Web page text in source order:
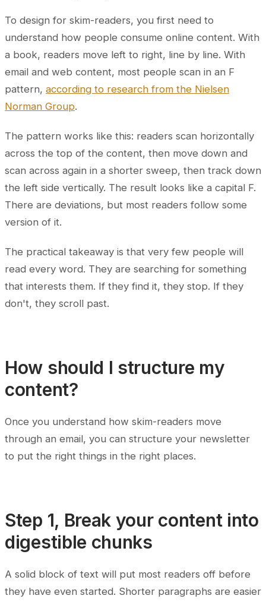
To design for skim-readers, you first need to
understand how people consume online content. With
a book, readers move left to right, line by line. With
email and web content, most people scan in an F
pattern, according to research from the Nielsen
Norman Group.
The pattern works like this: readers scan horizontally
across the top of the content, then move down and
scan across again in a shorter sweep, then track down
the left side vertically. The result looks like a capital F.
There are deviations, but most readers follow some
version of it.
The practical takeaway is that very few people will
read every word. They are searching for something
that interests them. If they find it, they stop. If they
don't, they scroll past.
How should I structure my
content?
Once you understand how skim-readers move
through an email, you can structure your newsletter
to put the right things in the right places.
Step 1, Break your content into
digestible chunks
A solid block of text will put most readers off before
they have even started. Shorter paragraphs are easier